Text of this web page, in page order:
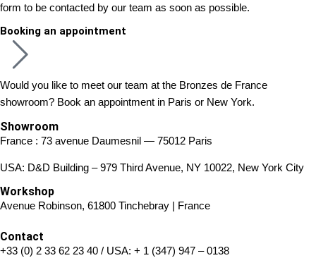
form to be contacted by our team as soon as possible.
Booking an appointment
Would you like to meet our team at the Bronzes de France
showroom? Book an appointment in Paris or New York.
Showroom
France : 73 avenue Daumesnil — 75012 Paris
USA: D&D Building – 979 Third Avenue, NY 10022, New York City
Workshop
Avenue Robinson, 61800 Tinchebray | France
Contact
+33 (0) 2 33 62 23 40 / USA: + 1 (347) 947 – 0138